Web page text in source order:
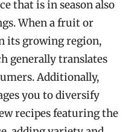
that is in season also
When a fruit or
its growing region,
generally translates
Additionally,
you to diversify
recipes featuring the